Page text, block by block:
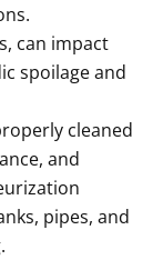
can impact
spoilage and
cleaned
and
pipes, and